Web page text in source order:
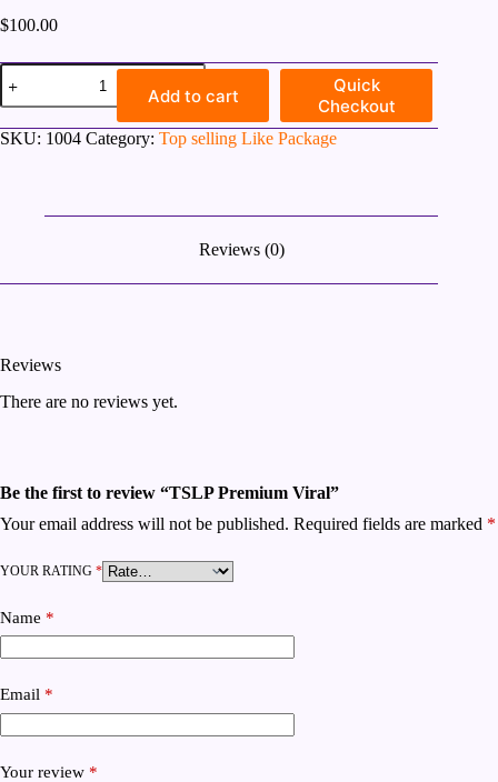
$100.00
TSLP
Premium
Viral
quantity
Add to cart
Quick
Checkout
SKU: 1004 Category: Top selling Like Package
Reviews (0)
Reviews
There are no reviews yet.
Be the first to review “TSLP Premium Viral”
Your email address will not be published. Required fields are marked *
YOUR RATING *
Name *
Email *
Your review *